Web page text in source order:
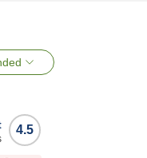
4.5